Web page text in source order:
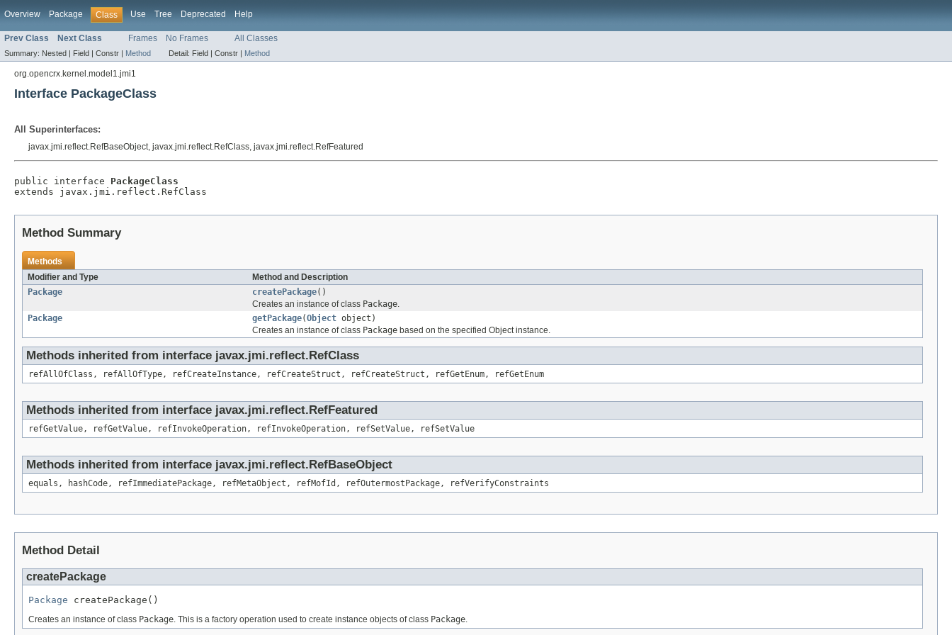
Overview Package Class Use Tree Deprecated Help
Prev Class Next Class Frames No Frames All Classes
Summary: Nested | Field | Constr | Method Detail: Field | Constr | Method
org.opencrx.kernel.model1.jmi1
Interface PackageClass
All Superinterfaces:
javax.jmi.reflect.RefBaseObject, javax.jmi.reflect.RefClass, javax.jmi.reflect.RefFeatured
public interface PackageClass
extends javax.jmi.reflect.RefClass
Method Summary
Methods
Modifier and Type
Method and Description
Package
createPackage()
Creates an instance of class Package.
Package
getPackage(Object object)
Creates an instance of class Package based on the specified Object instance.
Methods inherited from interface javax.jmi.reflect.RefClass
refAllOfClass, refAllOfType, refCreateInstance, refCreateStruct, refCreateStruct, refGetEnum, refGetEnum
Methods inherited from interface javax.jmi.reflect.RefFeatured
refGetValue, refGetValue, refInvokeOperation, refInvokeOperation, refSetValue, refSetValue
Methods inherited from interface javax.jmi.reflect.RefBaseObject
equals, hashCode, refImmediatePackage, refMetaObject, refMofId, refOutermostPackage, refVerifyConstraints
Method Detail
createPackage
Package createPackage()
Creates an instance of class Package. This is a factory operation used to create instance objects of class Package.